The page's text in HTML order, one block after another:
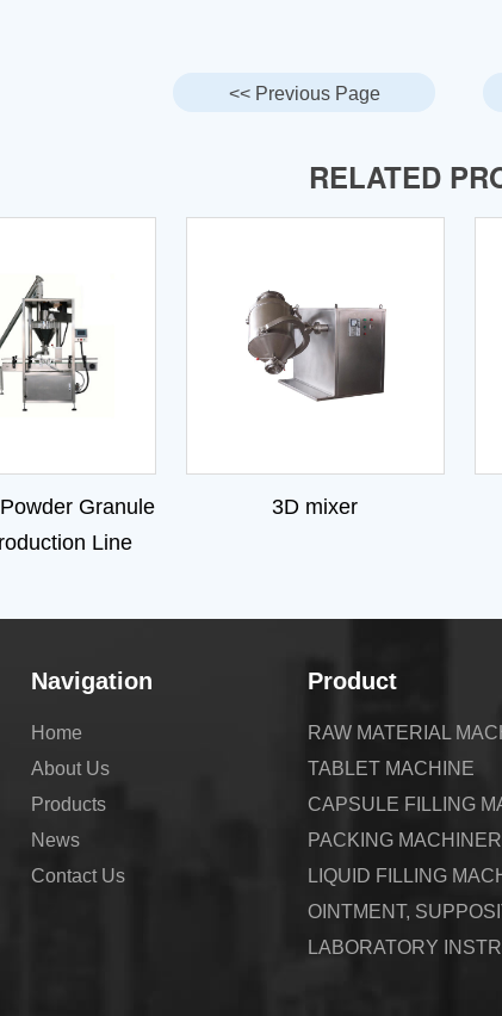
<< Previous Page
RELATED
Granule
Line
3D mixer
Navigation
Home
About Us
Products
News
Contact Us
Product
RAW MATERIAL
TABLET MACHINE
CAPSULE FILLING
PACKING
LIQUID FILLING
OINTMENT,
LABORATORY